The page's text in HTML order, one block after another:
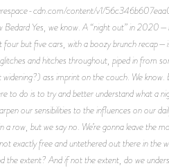
cdn.com/content/v1/
Yes, we know. A “night out” in
but five cars, with a boozy brunch
and hitches throughout, piped in from
ass imprint on the couch. We
to do is to try and better understand
our sensibilities to the influences on our
row, but we say no. We’re gonna leave the
not exactly free and untethered out there in
the extent? And if not the extent, do we